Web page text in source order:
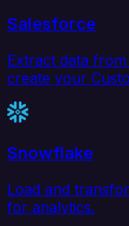
Salesforce
Extract data
create your
Snowflake
Load and
for analytics.